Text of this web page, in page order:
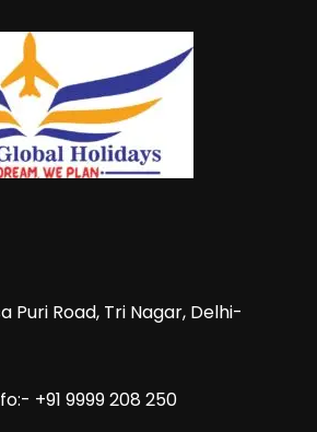
Puri Road, Tri Nagar, Delhi-
+91 9999 208 250